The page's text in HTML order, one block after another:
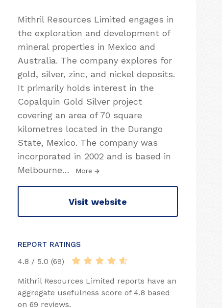
Mithril Resources Limited engages in
the exploration and development of
mineral properties in Mexico and
Australia. The company explores for
gold, silver, zinc, and nickel deposits.
It primarily holds interest in the
Copalquin Gold Silver project
covering an area of 70 square
kilometres located in the Durango
State, Mexico. The company was
incorporated in 2002 and is based in
Melbourne… More
Visit website
REPORT RATINGS
4.8 / 5.0 (69)
Mithril Resources Limited reports have an
aggregate usefulness score of 4.8 based
on 69 reviews.